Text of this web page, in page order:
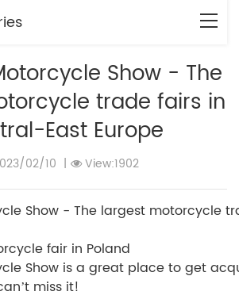
Show - The
trade fairs in
East Europe
02/10 | View:1902
Show - The largest motorcycle
fair in Poland
Show is a great place to get
miss it!